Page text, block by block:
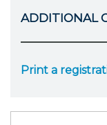
ADDITIONAL
Print a